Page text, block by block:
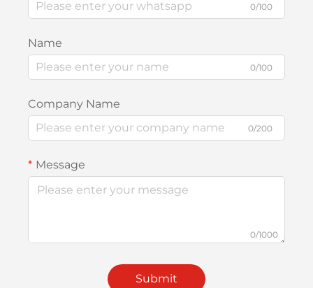
0/100
Name
0/100
Company Name
0/200
Message
0/1000
Submit